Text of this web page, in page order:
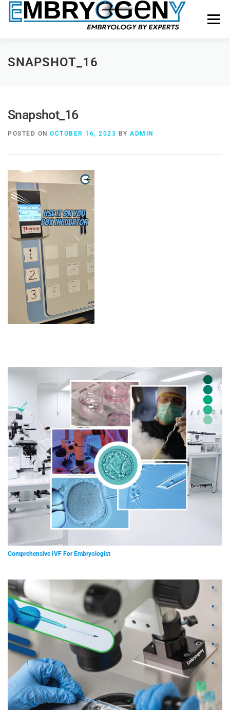
Menu
HOME FACULTY
SNAPSHOT_16
Snapshot_16
POSTED ON OCTOBER 16, 2023 BY ADMIN
Comprehensive IVF For Embryologist